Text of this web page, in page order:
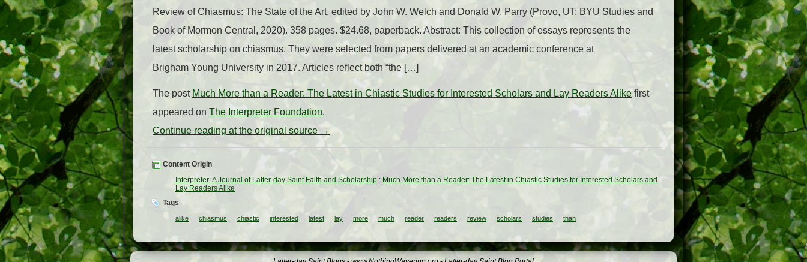
Review of Chiasmus: The State of the Art, edited by John W. Welch and Donald W. Parry (Provo, UT: BYU Studies and
Book of Mormon Central, 2020). 358 pages. $24.68, paperback. Abstract: This collection of essays represents the
latest scholarship on chiasmus. They were selected from papers delivered at an academic conference at
Brigham Young University in 2017. Articles reflect both “the […]
The post Much More than a Reader: The Latest in Chiastic Studies for Interested Scholars and Lay Readers Alike first
appeared on The Interpreter Foundation.
Continue reading at the original source →
Content Origin
Interpreter: A Journal of Latter-day Saint Faith and Scholarship : Much More than a Reader: The Latest in Chiastic Studies for Interested Scholars and
Lay Readers Alike
Tags
alike chiasmus chiastic interested latest lay more much reader readers review scholars studies than